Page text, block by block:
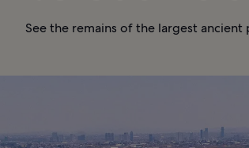
See the remains of the largest ancient